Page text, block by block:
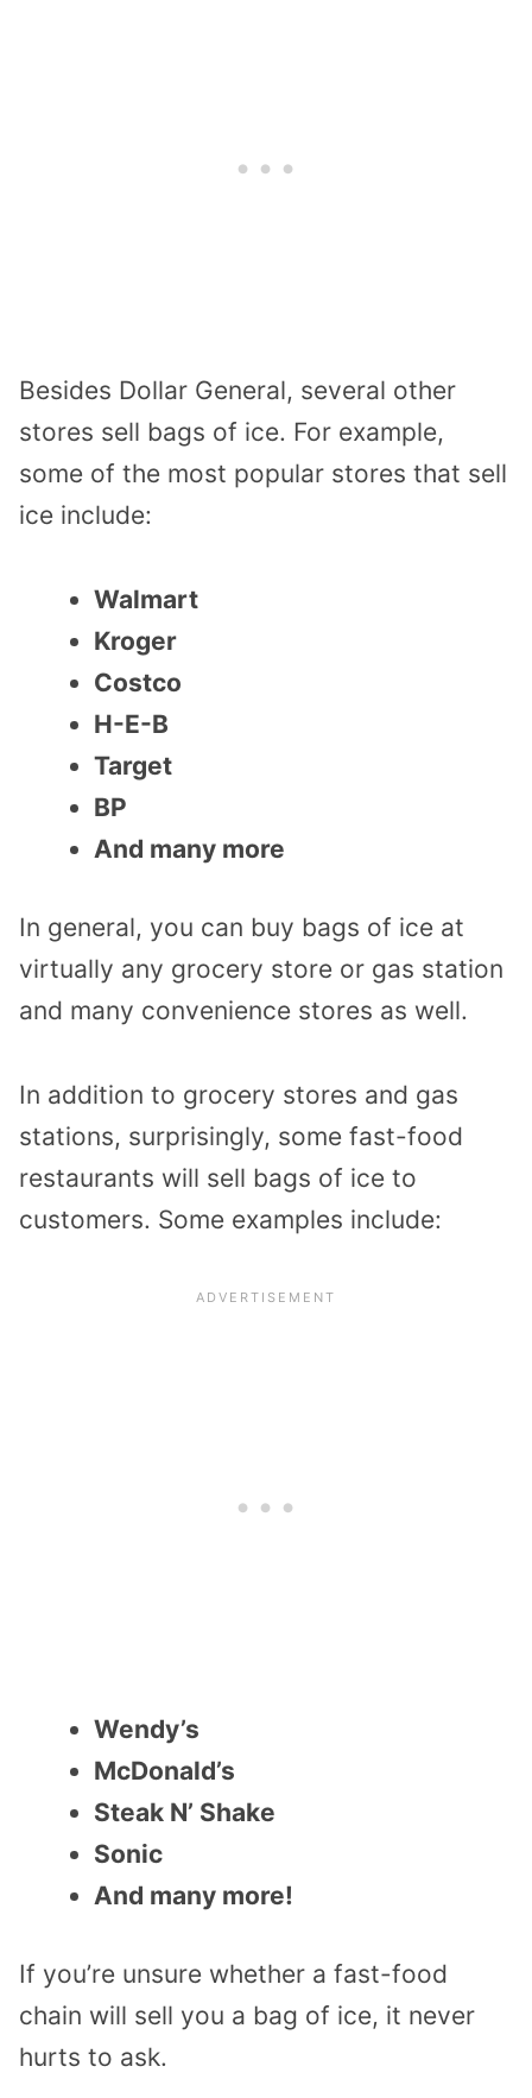
Besides Dollar General, several other
stores sell bags of ice. For example,
some of the most popular stores that sell
ice include:
Walmart
Kroger
Costco
H-E-B
Target
BP
And many more
In general, you can buy bags of ice at
virtually any grocery store or gas station
and many convenience stores as well.
In addition to grocery stores and gas
stations, surprisingly, some fast-food
restaurants will sell bags of ice to
customers. Some examples include:
Wendy’s
McDonald’s
Steak N’ Shake
Sonic
And many more!
If you’re unsure whether a fast-food
chain will sell you a bag of ice, it never
hurts to ask.